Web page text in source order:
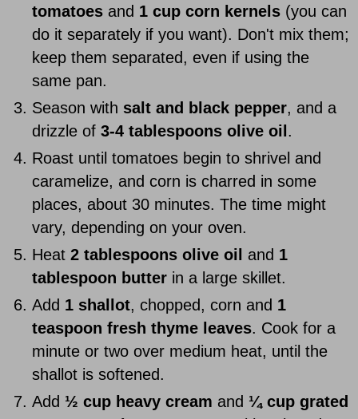
tomatoes and 1 cup corn kernels (you can
do it separately if you want). Don't mix them;
keep them separated, even if using the
same pan.
Season with salt and black pepper, and a
drizzle of3-4 tablespoons olive oil.
Roast until tomatoes begin to shrivel and
caramelize, and corn is charred in some
places, about 30 minutes. The time might
vary, depending on your oven.
Heat2 tablespoons olive oil and 1
tablespoon butter in a large skillet.
Add 1 shallot, chopped, corn and 1
teaspoon fresh thyme leaves. Cook for a
minute or two over medium heat, until the
shallot is softened.
Add ½ cup heavy cream and ¼ cup grated